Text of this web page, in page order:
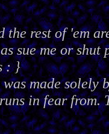
the rest of 'em
sue me or shut
: }
made solely
in fear